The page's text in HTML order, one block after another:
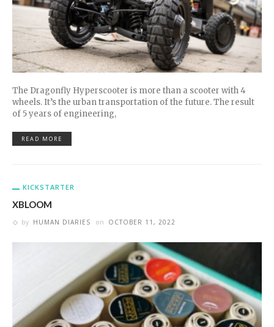
The Dragonfly Hyperscooter is more than a scooter with 4
wheels. It’s the urban transportation of the future. The result
of 5 years of engineering,
READ MORE
KICKSTARTER
XBLOOM
by HUMAN DIARIES on OCTOBER 11, 2022